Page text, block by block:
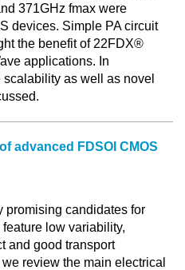
371GHz fmax were
devices. Simple PA circuit
the benefit of 22FDX®
applications. In
as well as novel
advanced FDSOI CMOS
promising candidates for
low variability,
and good transport
review the main electrical